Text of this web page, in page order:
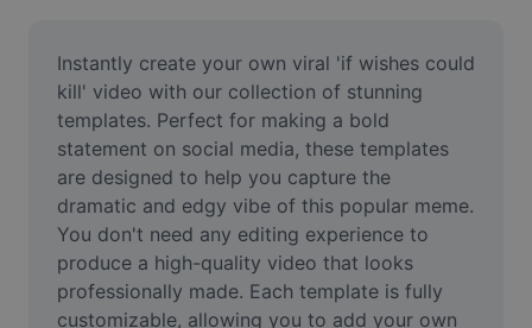
Meme Generator
AI Text Remover
AI People Remover
AI Inpainting
Face Cutout
Instantly create your own viral 'if wishes could
kill' video with our collection of stunning
templates. Perfect for making a bold
statement on social media, these templates
are designed to help you capture the
dramatic and edgy vibe of this popular meme.
You don't need any editing experience to
produce a high-quality video that looks
professionally made. Each template is fully
customizable, allowing you to add your own